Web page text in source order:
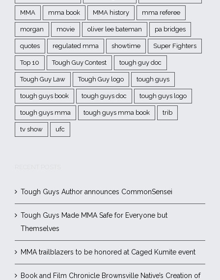
MMA mma book MMA history mma referee
morgan movie oliver lee bateman pa bridges
quotes regulated mma showtime Super Fighters
Top 10 Tough Guy Contest tough guy doc
Tough Guy Law Tough Guy logo tough guys
tough guys book tough guys doc tough guys logo
tough guys mma tough guys mma book trib
tv show ufc
Tough Guys Author announces CommonSensei
Tough Guys Made MMA Safe for Everyone but
Themselves
MMA trailblazers to be honored at Caged Kumite event
Book and Film Chronicle Brownsville Native’s Creation of